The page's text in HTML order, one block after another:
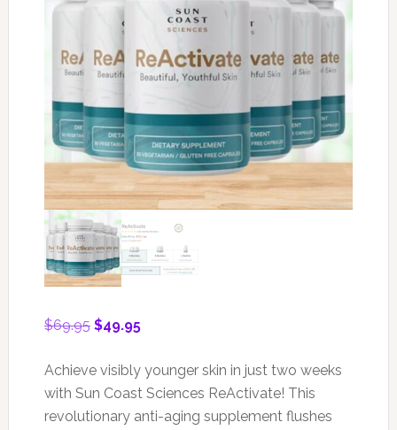
$69.95 Original
was:
$69.95.
$49.95Current
is:
$49.95.
Achieve visibly younger skin in just two weeks
with Sun Coast Sciences ReActivate! This
revolutionary anti-aging supplement flushes